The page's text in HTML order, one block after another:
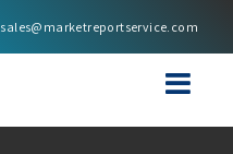
sales@marketreportservice.com